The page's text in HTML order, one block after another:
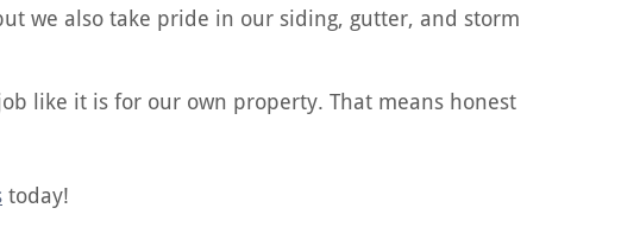
we also take pride in our siding, gutter, and storm
like it is for our own property. That means honest
today!